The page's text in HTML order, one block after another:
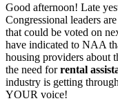
Good afternoon! Late
Congressional leaders
that could be voted on
have indicated to NAA
housing providers about
the need forrental
industry is getting
YOUR voice!